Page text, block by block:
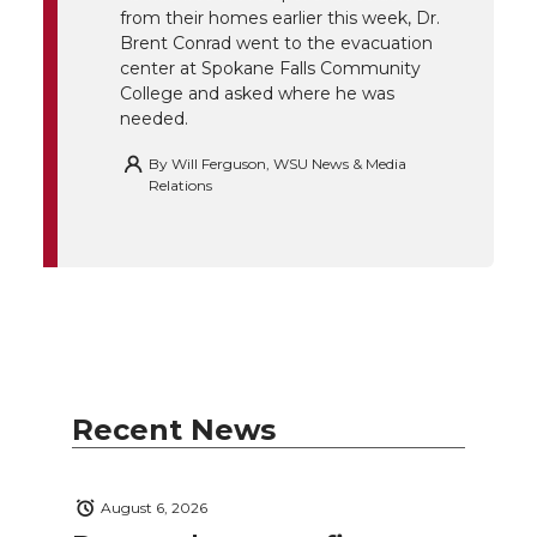
k n
from their homes earlier this week, Dr.
Brent Conrad went to the evacuation
center at Spokane Falls Community
College and asked where he was
needed.
By Will Ferguson, WSU News & Media
Relations
Recent News
August 6, 2026